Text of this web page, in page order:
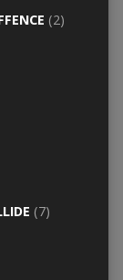
(2)
(7)